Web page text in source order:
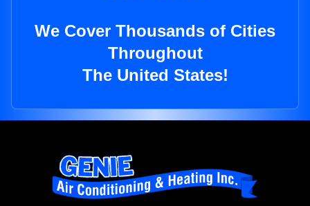
We Cover Thousands of Cities
Throughout
The United States!